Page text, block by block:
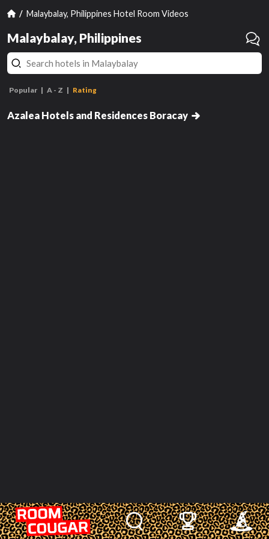
Malaybalay, Philippines Hotel Room Videos
Malaybalay, Philippines
Popular A - Z Rating
Azalea Hotels and Residences Boracay